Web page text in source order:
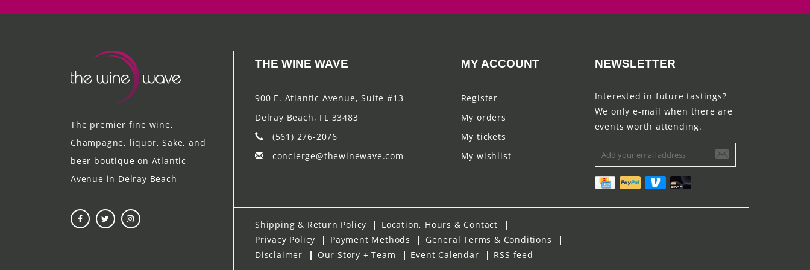
The premier fine wine,
Champagne, liquor, Sake, and
beer boutique on Atlantic
Avenue in Delray Beach
THE WINE WAVE
900 E. Atlantic Avenue, Suite #13
Delray Beach, FL 33483
(561) 276-2076
concierge@thewinewave.com
MY ACCOUNT
Register
My orders
My tickets
My wishlist
NEWSLETTER
Interested in future tastings?
We only e-mail when there are
events worth attending.
Shipping & Return Policy
Location, Hours & Contact
Privacy Policy
Payment Methods
General Terms & Conditions
Disclaimer
Our Story + Team Event Calendar RSS feed